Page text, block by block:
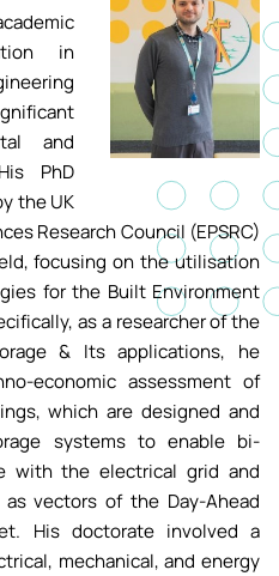
in
and
PhD
the UK
Research Council (EPSRC)
focusing on the utilisation
for the Built Environment
as a researcher of the
& Its applications, he
economic assessment of
which are designed and
systems to enable bi-
with the electrical grid and
vectors of the Day-Ahead
His doctorate involved a
mechanical, and energy
Academic
Apply now
Clearing
Students'
Fees and
Bursaries
Short
UKSPF
Introduction
Systems
Optimisation